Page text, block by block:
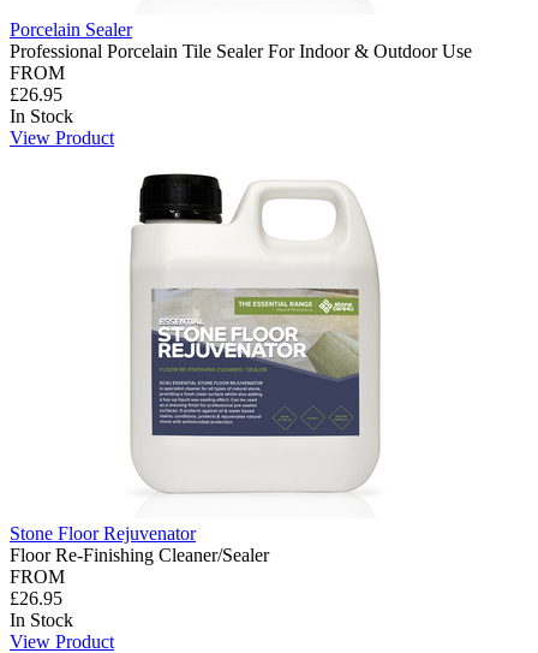
Porcelain Sealer
Professional Porcelain Tile Sealer For Indoor & Outdoor Use
FROM
£26.95
In Stock
View Product
Stone Floor Rejuvenator
Floor Re-Finishing Cleaner/Sealer
FROM
£26.95
In Stock
View Product